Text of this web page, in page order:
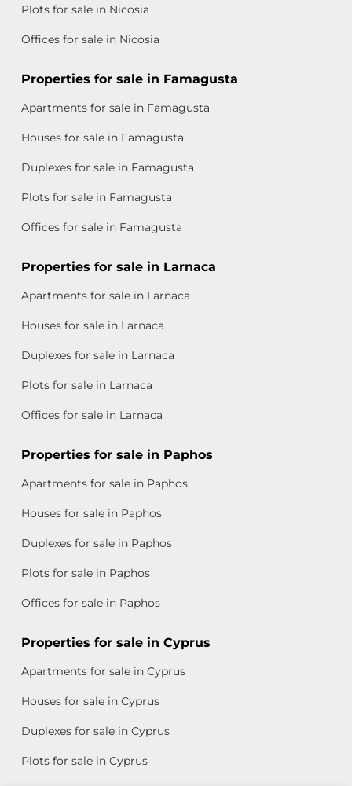
Plots for sale in Nicosia
Offices for sale in Nicosia
Properties for sale in Famagusta
Apartments for sale in Famagusta
Houses for sale in Famagusta
Duplexes for sale in Famagusta
Plots for sale in Famagusta
Offices for sale in Famagusta
Properties for sale in Larnaca
Apartments for sale in Larnaca
Houses for sale in Larnaca
Duplexes for sale in Larnaca
Plots for sale in Larnaca
Offices for sale in Larnaca
Properties for sale in Paphos
Apartments for sale in Paphos
Houses for sale in Paphos
Duplexes for sale in Paphos
Plots for sale in Paphos
Offices for sale in Paphos
Properties for sale in Cyprus
Apartments for sale in Cyprus
Houses for sale in Cyprus
Duplexes for sale in Cyprus
Plots for sale in Cyprus